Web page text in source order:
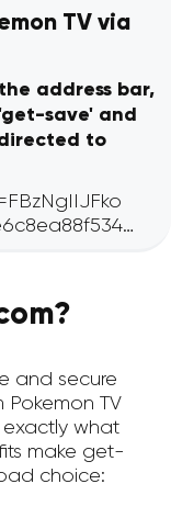
TV via
address bar,
save' and
to
and secure
TV
what
make get-
choice: